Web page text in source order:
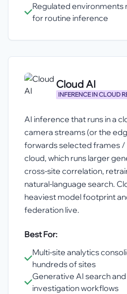
Regulated environments
for routine inference
Cloud AI
INFERENCE IN CLOUD
AI inference that runs in a
camera streams (or the
forwards selected frames
cloud, which runs larger
cross-site correlation,
natural-language search.
heaviest model footprint
federation live.
Best For:
Multi-site analytics
hundreds of sites
Generative AI search
investigation workflows